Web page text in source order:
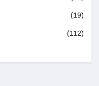
(19)
(112)